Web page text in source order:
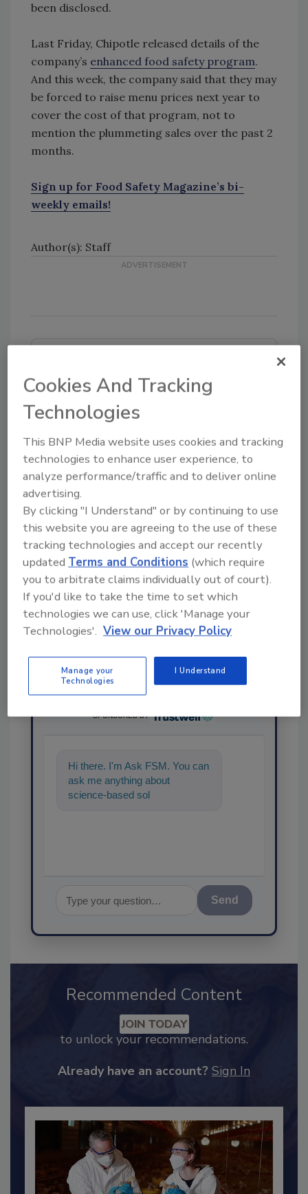
been disclosed.
Last Friday, Chipotle released details of the
company’s enhanced food safety program.
And this week, the company said that they may
be forced to raise menu prices next year to
cover the cost of that program, not to
mention the plummeting sales over the past 2
months.
Sign up for Food Safety Magazine’s bi-
weekly emails!
Author(s): Staff
topics?
Try Ask FSM, our new smart AI search
Ask FSM→
Share This Story
Ask
SPONSORED BY
Hi there. I'm Ask FSM. You can
ask me anything about
science-based solutions for
Send
Recommended Content
JOIN TODAY
Cookies And Tracking
Technologies
This BNP Media website uses cookies and tracking
technologies to enhance user experience, to
analyze performance/traffic and to deliver online
advertising.
By clicking "I Understand" or by continuing to use
this website you are agreeing to the use of these
tracking technologies and accept our recently
updatedTerms and Conditions (which require
you to arbitrate claims individually out of court).
If you'd like to take the time to set which
technologies we can use, click 'Manage your
Technologies'. View our Privacy Policy
Manage your
Technologies
I Understand